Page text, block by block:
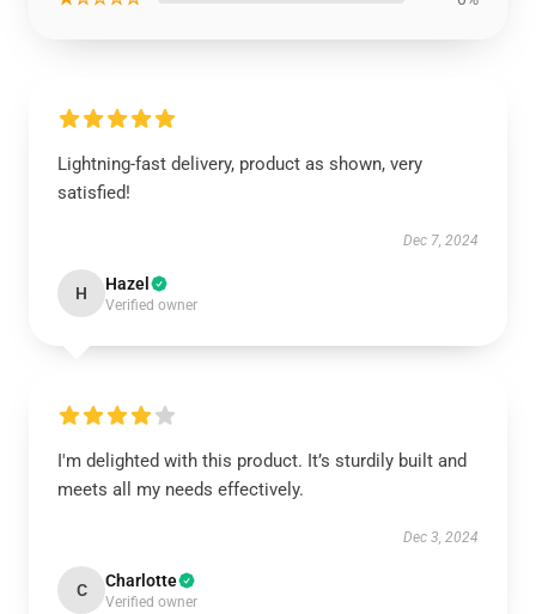
Lightning-fast delivery, product as shown, very
satisfied!
Dec 7, 2024
H Hazel
Verified owner
I'm delighted with this product. It’s sturdily built and
meets all my needs effectively.
Dec 3, 2024
C Charlotte
Verified owner